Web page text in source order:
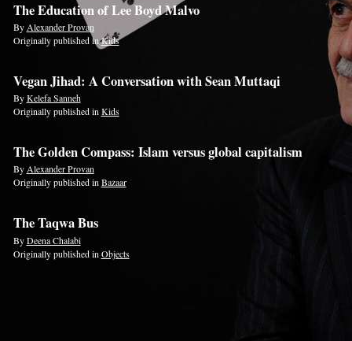
The Education of Lee Boyd Malvo
ByAlexander Provan
Originally published inKids
Vegan Jihad: A Conversation with Sean Muttaqi
ByKelefa Sanneh
Originally published inKids
The Golden Compass: Islam versus global capitalism
ByAlexander Provan
Originally published inBazaar
The Taqwa Bus
ByDeena Chalabi
Originally published in Objects